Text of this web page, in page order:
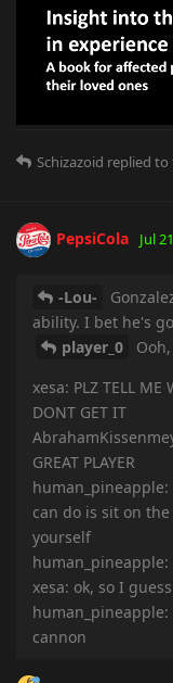
Schizazoid replied to
PepsiCola Jul
-Lou-
ability. I bet he's
player_0
xesa: PLZ TELL ME
DONT GET IT
GREAT PLAYER
human_pineapple:
can do is sit on
yourself
xesa: ok, so I
cannon